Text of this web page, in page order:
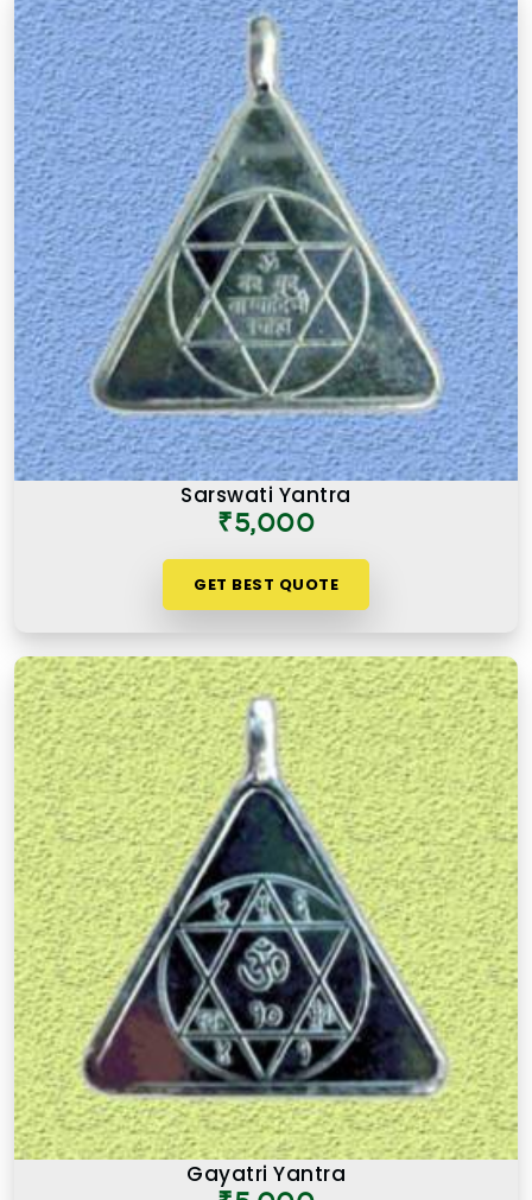
Sarswati Yantra
₹5,000
GET BEST QUOTE
Gayatri Yantra